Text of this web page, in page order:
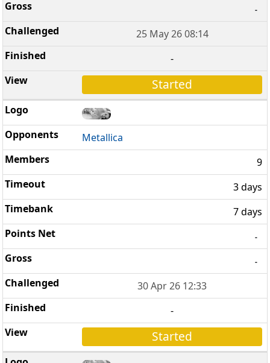
-
25 May 26 08:14
-
Started
Metallica
9
3 days
7 days
-
-
30 Apr 26 12:33
-
Started